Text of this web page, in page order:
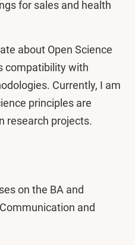
for sales and health
about Open Science
compatibility with
Currently, I am
principles are
research projects.
on the BA and
and